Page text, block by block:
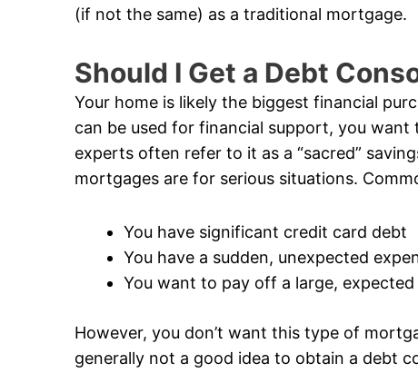
(if not the same) as a traditional mortgage.
Should I Get a Debt
Your home is likely the biggest financial
can be used for financial support, you
experts often refer to it as a “sacred”
mortgages are for serious situations.
You have significant credit card debt
You have a sudden, unexpected
You want to pay off a large,
However, you don’t want this type of
generally not a good idea to obtain a debt